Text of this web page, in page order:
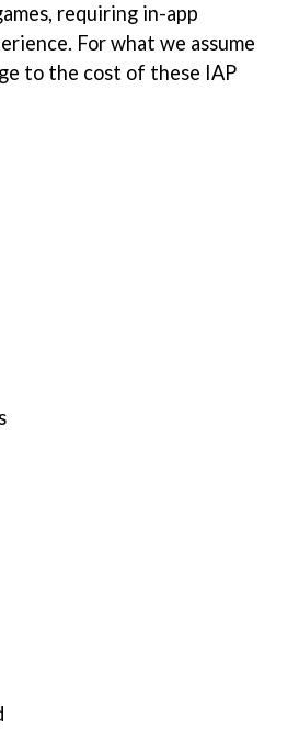
requiring in-app
For what we assume
to the cost of these IAP